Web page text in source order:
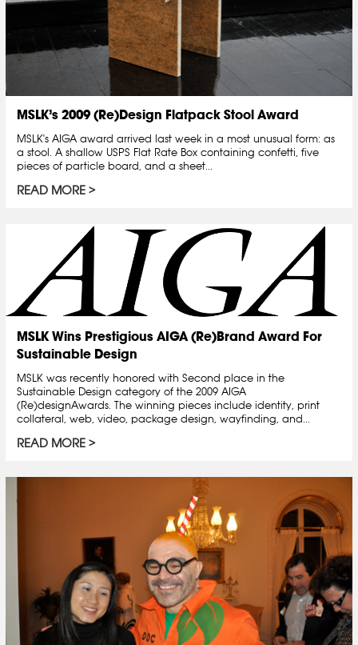
MSLK’s 2009 (Re)Design Flatpack Stool Award
MSLK's AIGA award arrived last week in a most unusual form: as
a stool. A shallow USPS Flat Rate Box containing confetti, five
pieces of particle board, and a sheet...
READ MORE
MSLK Wins Prestigious AIGA (Re)Brand Award For
Sustainable Design
MSLK was recently honored with Second place in the
Sustainable Design category of the 2009 AIGA
(Re)designAwards. The winning pieces include identity, print
collateral, web, video, package design, wayfinding, and...
READ MORE